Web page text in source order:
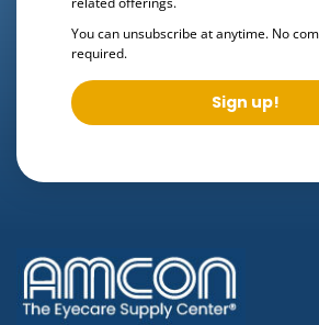
You can unsubscribe at anytime. No
required.
Sign up!